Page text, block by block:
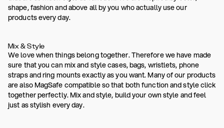
shape, fashion and above all by you who actually use our
products every day.
Mix & Style
We love when things belong together. Therefore we have made
sure that you can mix and style cases, bags, wristlets, phone
straps and ring mounts exactly as you want. Many of our products
are also MagSafe compatible so that both function and style click
together perfectly. Mix and style, build your own style and feel
just as stylish every day.